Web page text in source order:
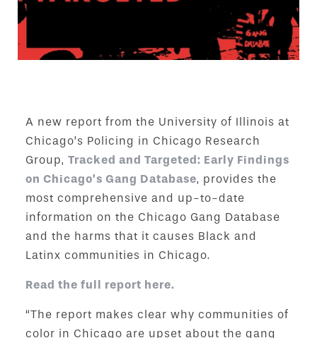
A new report from the University of Illinois at
Chicago’s Policing in Chicago Research
Group, Tracked and Targeted: Early Findings
on Chicago’s Gang Database, provides the
most comprehensive and up-to-date
information on the Chicago Gang Database
and the harms that it causes Black and
Latinx communities in Chicago.
Read the full report here.
“The report makes clear why communities of
color in Chicago are upset about the gang